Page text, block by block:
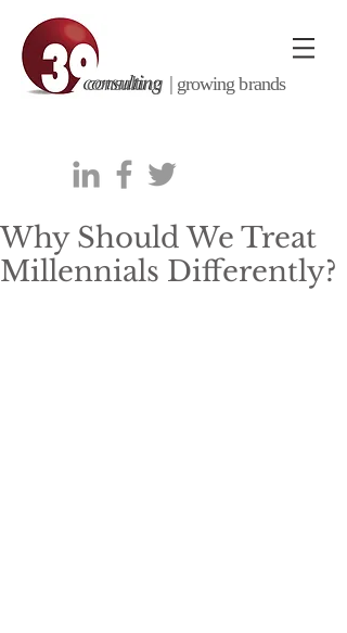
consulting | growing brands
Why Should We Treat
Millennials Differently?